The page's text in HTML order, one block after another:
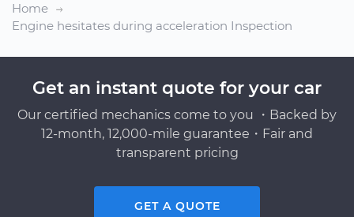
Home
Engine hesitates during acceleration Inspection
Get an instant quote for your car
Our certified mechanics come to you ・Backed by
12-month, 12,000-mile guarantee・Fair and
transparent pricing
GET A QUOTE